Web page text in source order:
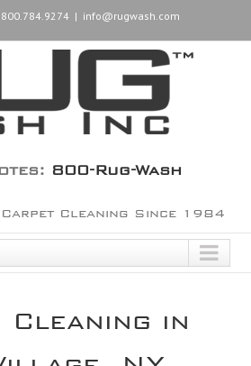
| info@rugwash.com
800-Rug-Wash
Cleaning Since 1984
Cleaning in
NY